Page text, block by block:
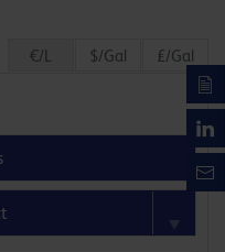
€/L $/Gal £/Gal